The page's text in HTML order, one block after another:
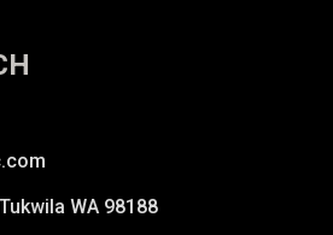
WA 98188